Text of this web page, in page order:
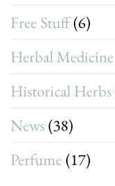
Free Stuff(6)
Herbal Medicine
Historical Herbs
News (38)
Perfume (17)